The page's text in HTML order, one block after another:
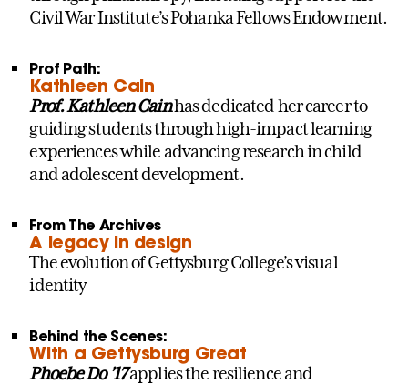
Civil War Institute’s Pohanka Fellows Endowment.
Prof Path:
Kathleen Cain
Prof. Kathleen Cainhas dedicated her career to
guiding students through high-impact learning
experiences while advancing research in child
and adolescent development.
From The Archives
A legacy in design
The evolution of Gettysburg College’s visual
identity
Behind the Scenes:
With a Gettysburg Great
Phoebe Do ’17applies the resilience and